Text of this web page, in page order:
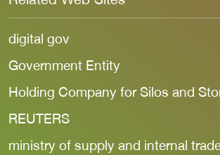
digital gov
Government Entity
Holding Company for Silos and
REUTERS
ministry of supply and internal